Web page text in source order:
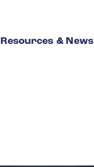
Resources & News